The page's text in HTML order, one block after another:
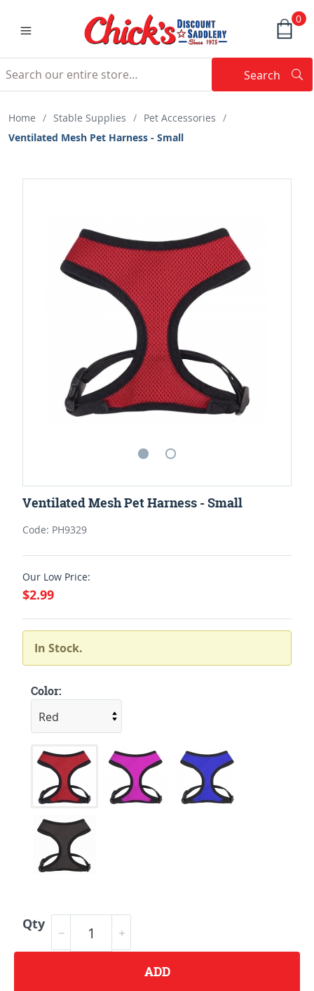
0
Search
Home / Stable Supplies / Pet Accessories /
Ventilated Mesh Pet Harness - Small
Ventilated Mesh Pet Harness - Small
Code: PH9329
Our Low Price:
$2.99
In Stock.
Color:
Qty
ADD